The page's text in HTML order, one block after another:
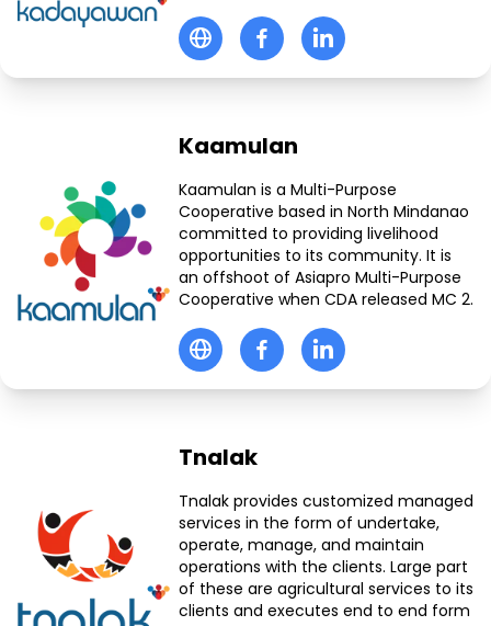
Kaamulan
Kaamulan is a Multi-Purpose
Cooperative based in North Mindanao
committed to providing livelihood
opportunities to its community. It is
an offshoot of Asiapro Multi-Purpose
Cooperative when CDA released MC 2.
Tnalak
Tnalak provides customized managed
services in the form of undertake,
operate, manage, and maintain
operations with the clients. Large part
of these are agricultural services to its
clients and executes end to end form